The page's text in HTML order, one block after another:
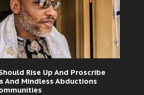
Rise Up And Proscribe
And Mindless Abductions